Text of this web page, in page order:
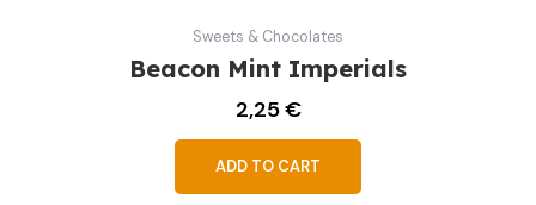
Sweets & Chocolates
Beacon Mint Imperials
2,25€
ADD TO CART